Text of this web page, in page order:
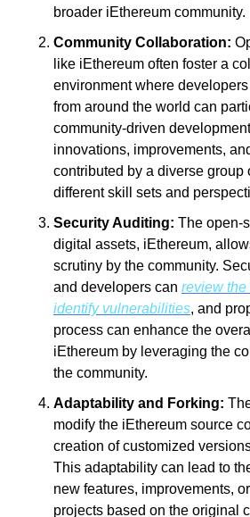
broader iEthereum community.
Community Collaboration:
like iEthereum often foster a
environment where
from around the world can
community-driven
innovations, improvements,
contributed by a diverse group
different skill sets and
Security Auditing: The open-
digital assets, iEthereum,
scrutiny by the community.
and developers can review the
identify vulnerabilities, and
process can enhance the
iEthereum by leveraging the
the community.
Adaptability and Forking:
modify the iEthereum source
creation of customized
This adaptability can lead to
new features, improvements,
projects based on the original